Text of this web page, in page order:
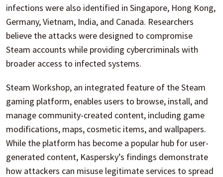
infections were also identified in Singapore, Hong Kong,
Germany, Vietnam, India, and Canada. Researchers
believe the attacks were designed to compromise
Steam accounts while providing cybercriminals with
broader access to infected systems.
Steam Workshop, an integrated feature of the Steam
gaming platform, enables users to browse, install, and
manage community-created content, including game
modifications, maps, cosmetic items, and wallpapers.
While the platform has become a popular hub for user-
generated content, Kaspersky’s findings demonstrate
how attackers can misuse legitimate services to spread